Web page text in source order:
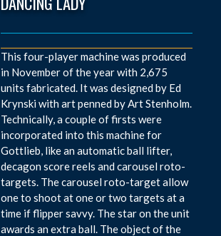
This four-player machine was produced
in November of the year with 2,675
units fabricated. It was designed by Ed
Krynski with art penned by Art Stenholm.
Technically, a couple of firsts were
incorporated into this machine for
Gottlieb, like an automatic ball lifter,
decagon score reels and carousel roto-
targets. The carousel roto-target allow
one to shoot at one or two targets at a
time if flipper savvy. The star on the unit
awards an extra ball. The object of the